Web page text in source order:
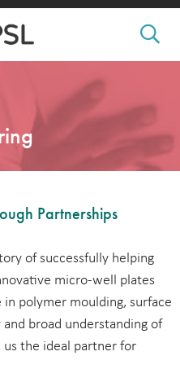
Partnerships
of successfully helping
micro-well plates
polymer moulding, surface
broad understanding of
us the ideal partner for